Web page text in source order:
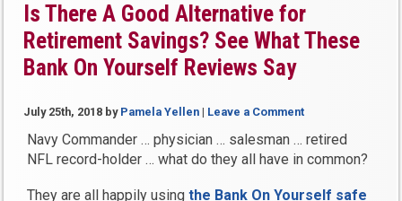
Is There A Good Alternative for
Retirement Savings? See What These
Bank On Yourself Reviews Say
July 25th, 2018 by Pamela Yellen | Leave a Comment
Navy Commander … physician … salesman … retired
NFL record-holder … what do they all have in common?
They are all happily usingthe Bank On Yourself safe